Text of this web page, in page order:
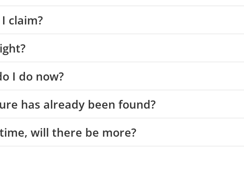
claim?
I do now?
has already been found?
will there be more?